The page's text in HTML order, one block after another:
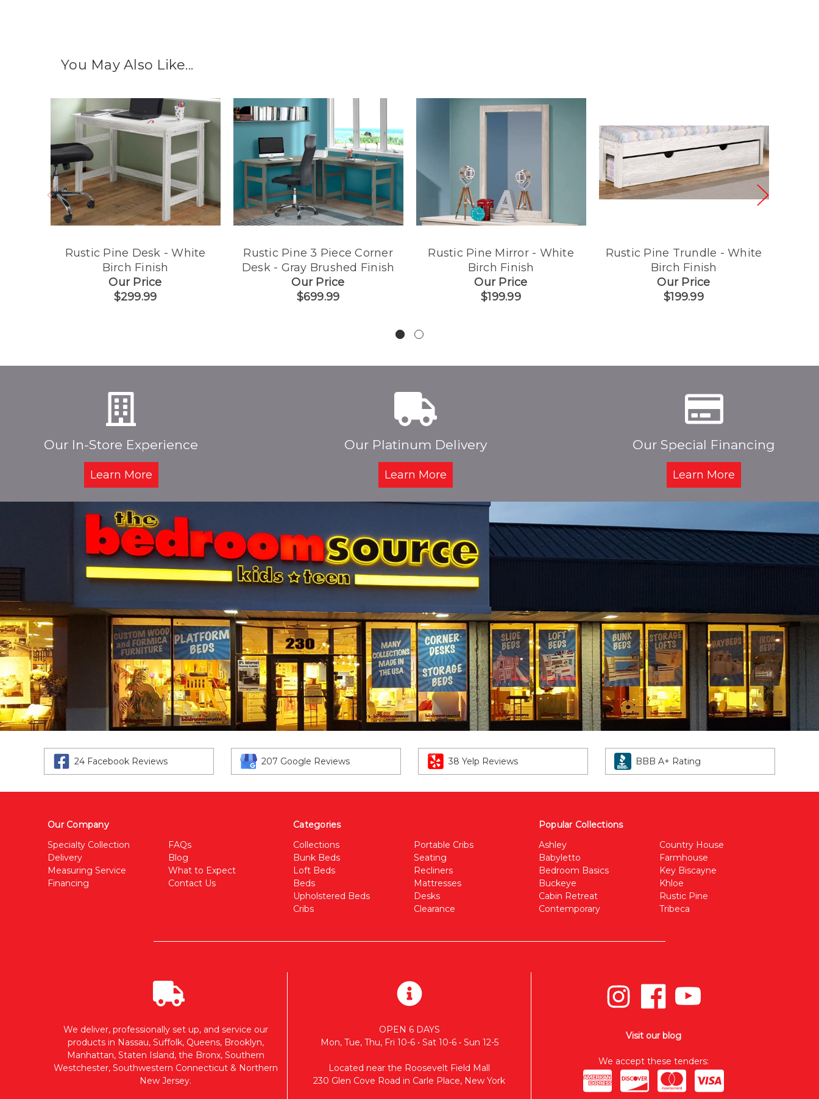
You May Also Like...
Rustic Pine Desk - White
Birch Finish
Our Price
$299.99
Rustic Pine 3 Piece Corner
Desk - Gray Brushed Finish
Our Price
$699.99
Rustic Pine Mirror - White
Birch Finish
Our Price
$199.99
Rustic Pine Trundle - White
Birch Finish
Our Price
$199.99
Our In-Store Experience
Learn More
Our Platinum Delivery
Learn More
Our Special Financing
Learn More
24 Facebook Reviews 207 Google Reviews 38 Yelp Reviews BBB A+ Rating
Our Company
Specialty Collection
Delivery
Measuring Service
Financing
FAQs
Blog
What to Expect
Contact Us
Categories
Collections
Bunk Beds
Loft Beds
Beds
Upholstered Beds
Cribs
Portable Cribs
Seating
Recliners
Mattresses
Desks
Clearance
Popular Collections
Ashley
Babyletto
Bedroom Basics
Buckeye
Cabin Retreat
Contemporary
Country House
Farmhouse
Key Biscayne
Khloe
Rustic Pine
Tribeca
We deliver, professionally set up, and service our
products in Nassau, Suffolk, Queens, Brooklyn,
Manhattan, Staten Island, the Bronx, Southern
Westchester, Southwestern Connecticut & Northern
New Jersey.
OPEN 6 DAYS
Mon, Tue, Thu, Fri 10-6 • Sat 10-6 • Sun 12-5
Located near the Roosevelt Field Mall
230 Glen Cove Road in Carle Place, New York
Visit our blog
We accept these tenders: